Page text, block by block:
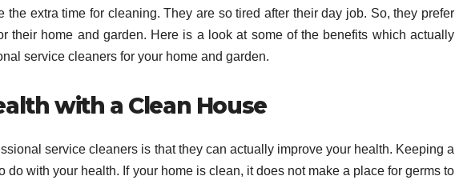
the extra time for cleaning. They are so tired after their day job. So, they prefer
their home and garden. Here is a look at some of the benefits which actually
service cleaners for your home and garden.
with a Clean House
service cleaners is that they can actually improve your health. Keeping a
do with your health. If your home is clean, it does not make a place for germs to